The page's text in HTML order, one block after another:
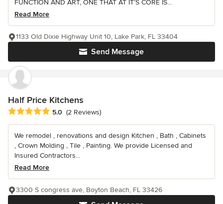
FUNCTION AND ART, ONE THAT AT IT’S CORE IS...
Read More
Send Message
1133 Old Dixie Highway Unit 10, Lake Park, FL 33404
Half Price Kitchens
Average rating: 5 out of 5 stars
5.0 (2 Reviews)
We remodel , renovations and design Kitchen , Bath , Cabinets
, Crown Molding , Tile , Painting. We provide Licensed and
Insured Contractors...
Read More
3300 S congress ave, Boyton Beach, FL 33426